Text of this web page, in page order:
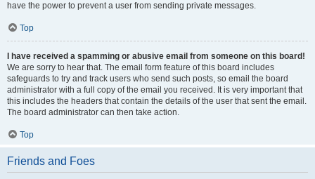
have the power to prevent a user from sending private messages.
Top
I have received a spamming or abusive email from someone on this board!
We are sorry to hear that. The email form feature of this board includes
safeguards to try and track users who send such posts, so email the board
administrator with a full copy of the email you received. It is very important that
this includes the headers that contain the details of the user that sent the email.
The board administrator can then take action.
Top
Friends and Foes